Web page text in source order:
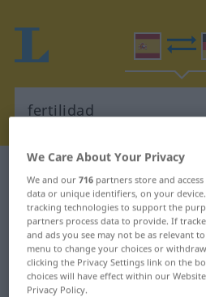
Spanish-German
"fertilidad"
"fertilidad" German
We Care About Your Privacy
We and our716 partners store and
data or unique identifiers, on your
tracking technologies to support the
partners process data to provide. If
and ads you see may not be as relevant
menu to change your choices or
clicking the Privacy Settings link on the
choices will have effect within our
Privacy Policy.